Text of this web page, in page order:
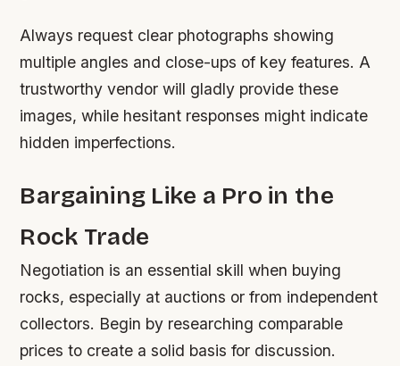
Always request clear photographs showing
multiple angles and close-ups of key features. A
trustworthy vendor will gladly provide these
images, while hesitant responses might indicate
hidden imperfections.
Bargaining Like a Pro in the
Rock Trade
Negotiation is an essential skill when buying
rocks, especially at auctions or from independent
collectors. Begin by researching comparable
prices to create a solid basis for discussion.